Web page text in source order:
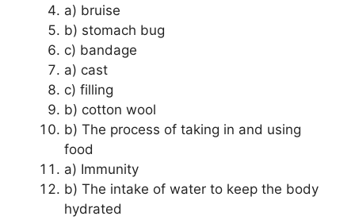
a) bruise
b) stomach bug
c) bandage
a) cast
c) filling
b) cotton wool
b) The process of taking in and using
food
a) Immunity
b) The intake of water to keep the body
hydrated